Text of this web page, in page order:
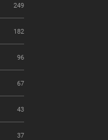
249
182
96
67
43
37